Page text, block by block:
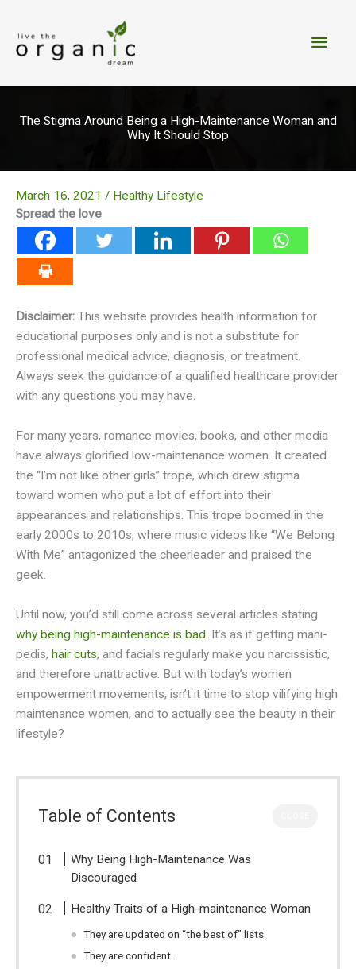
content
Main
The Stigma Around Being a High-Maintenance Woman and
Why It Should Stop
March 16, 2021 / Healthy Lifestyle
Spread the love
Disclaimer: This website provides health information for
educational purposes only and is not a substitute for
professional medical advice, diagnosis, or treatment.
Always seek the guidance of a qualified healthcare provider
with any questions you may have.
For many years, romance movies, books, and other media
have always glorified low-maintenance women. It created
the “I’m not like other girls” trope, which drew stigma
toward women who put a lot of effort into their
appearances and relationships. This trope boomed in the
early 2000s to 2010s, where music videos like “We Belong
With Me” antagonized the cheerleader and praised the
geek.
Until now, you’d still come across several articles stating
why being high-maintenance is bad. It’s as if getting mani-
pedis, hair cuts, and facials regularly make you narcissistic,
and therefore unattractive. But with today’s women
empowerment movements, isn’t it time to stop vilifying high
maintenance women, and to actually see the beauty in their
lifestyle?
Table of Contents
Why Being High-Maintenance Was
Discouraged
Healthy Traits of a High-maintenance Woman
They are updated on “the best of” lists.
They are confident.